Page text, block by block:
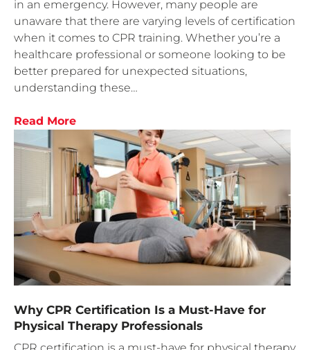
in an emergency. However, many people are
unaware that there are varying levels of certification
when it comes to CPR training. Whether you’re a
healthcare professional or someone looking to be
better prepared for unexpected situations,
understanding these…
Read More
Why CPR Certification Is a Must-Have for
Physical Therapy Professionals